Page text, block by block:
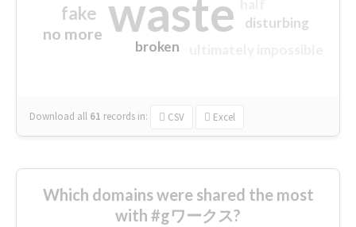
waste
fake
no more
disturbing
broken
Download all 61 records in: CSV Excel
Which domains were shared the most
with #gワークス?